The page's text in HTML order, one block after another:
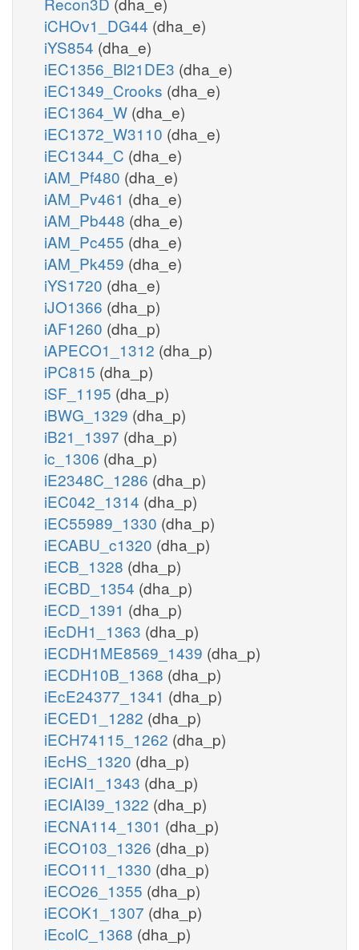
iCHOv1_DG44 (dha_e)
iYS854 (dha_e)
iEC1356_Bl21DE3 (dha_e)
iEC1349_Crooks (dha_e)
iEC1364_W (dha_e)
iEC1372_W3110 (dha_e)
iEC1344_C (dha_e)
iAM_Pf480 (dha_e)
iAM_Pv461 (dha_e)
iAM_Pb448 (dha_e)
iAM_Pc455 (dha_e)
iAM_Pk459 (dha_e)
iYS1720 (dha_e)
iJO1366 (dha_p)
iAF1260 (dha_p)
iAPECO1_1312 (dha_p)
iPC815 (dha_p)
iSF_1195 (dha_p)
iBWG_1329 (dha_p)
iB21_1397 (dha_p)
ic_1306 (dha_p)
iE2348C_1286 (dha_p)
iEC042_1314 (dha_p)
iEC55989_1330 (dha_p)
iECABU_c1320 (dha_p)
iECB_1328 (dha_p)
iECBD_1354 (dha_p)
iECD_1391 (dha_p)
iEcDH1_1363 (dha_p)
iECDH1ME8569_1439 (dha_p)
iECDH10B_1368 (dha_p)
iEcE24377_1341 (dha_p)
iECED1_1282 (dha_p)
iECH74115_1262 (dha_p)
iEcHS_1320 (dha_p)
iECIAI1_1343 (dha_p)
iECIAI39_1322 (dha_p)
iECNA114_1301 (dha_p)
iECO103_1326 (dha_p)
iECO111_1330 (dha_p)
iECO26_1355 (dha_p)
iECOK1_1307 (dha_p)
iEcolC_1368 (dha_p)